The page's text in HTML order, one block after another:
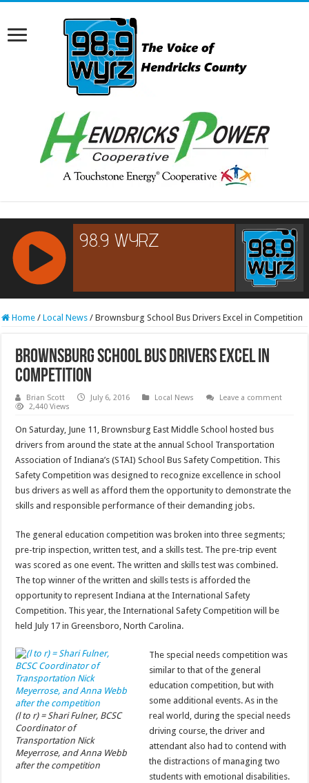
RCAST.NET
Home / Local News / Brownsburg School Bus Drivers Excel in Competition
Brownsburg School Bus Drivers Excel in
Competition
Brian Scott July 6, 2016 Local News
Leave a comment
2,440 Views
On Saturday, June 11, Brownsburg East Middle School hosted bus
drivers from around the state at the annual School Transportation
Association of Indiana’s (STAI) School Bus Safety Competition. This
Safety Competition was designed to recognize excellence in school
bus drivers as well as afford them the opportunity to demonstrate the
skills and responsible performance of their demanding jobs.
The general education competition was broken into three segments;
pre-trip inspection, written test, and a skills test. The pre-trip event
was scored as one event. The written and skills test was combined.
The top winner of the written and skills tests is afforded the
opportunity to represent Indiana at the International Safety
Competition. This year, the International Safety Competition will be
held July 17 in Greensboro, North Carolina.
(l to r) = Shari Fulner, BCSC
Coordinator of
Transportation Nick
Meyerrose, and Anna Webb
after the competition
The special needs competition was
similar to that of the general
education competition, but with
some additional events. As in the
real world, during the special needs
driving course, the driver and
attendant also had to contend with
the distractions of managing two
students with emotional disabilities.